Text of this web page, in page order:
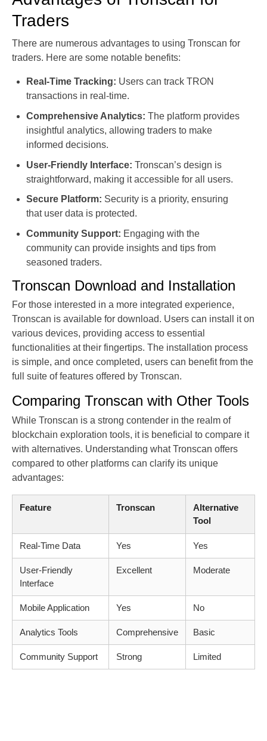
Traders
There are numerous advantages to using Tronscan for
traders. Here are some notable benefits:
Real-Time Tracking: Users can track TRON
transactions in real-time.
Comprehensive Analytics: The platform provides
insightful analytics, allowing traders to make
informed decisions.
User-Friendly Interface: Tronscan’s design is
straightforward, making it accessible for all users.
Secure Platform: Security is a priority, ensuring
that user data is protected.
Community Support: Engaging with the
community can provide insights and tips from
seasoned traders.
Tronscan Download and Installation
For those interested in a more integrated experience,
Tronscan is available for download. Users can install it on
various devices, providing access to essential
functionalities at their fingertips. The installation process
is simple, and once completed, users can benefit from the
full suite of features offered by Tronscan.
Comparing Tronscan with Other Tools
While Tronscan is a strong contender in the realm of
blockchain exploration tools, it is beneficial to compare it
with alternatives. Understanding what Tronscan offers
compared to other platforms can clarify its unique
advantages:
Feature Tronscan
Alternative
Tool
Real-Time Data Yes Yes
User-Friendly
Interface
Excellent Moderate
Mobile Application Yes No
Analytics Tools Comprehensive Basic
Community Support Strong Limited